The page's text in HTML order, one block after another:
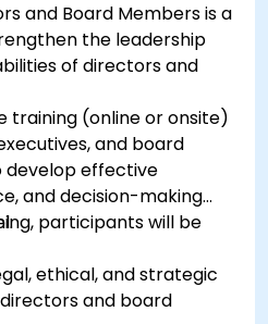
and Board Members is a
the leadership
of directors and
training (online or onsite)
and board
develop effective
and decision-making
participants will be
ethical, and strategic
and board